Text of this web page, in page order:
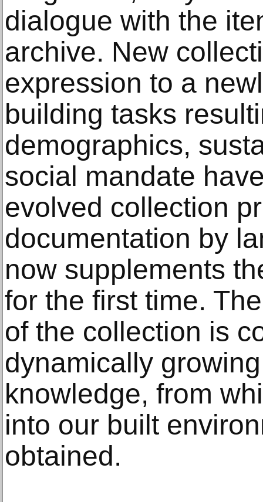
dialogue with the
archive. New
expression to a
building tasks
demographics,
social mandate
evolved collection
documentation by
now supplements
for the first time.
of the collection is
dynamically
knowledge, from
into our built
obtained.